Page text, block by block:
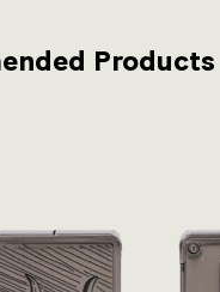
Products